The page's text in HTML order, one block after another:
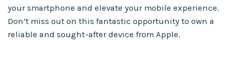
your smartphone and elevate your mobile experience.
Don’t miss out on this fantastic opportunity to own a
reliable and sought-after device from Apple.